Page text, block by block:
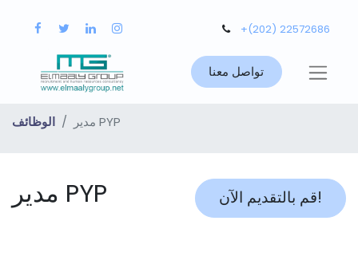
+(202) 22572686
تواصل معنا
الوظائف مدير PYP
قم بالتقديم الآن! مدير PYP